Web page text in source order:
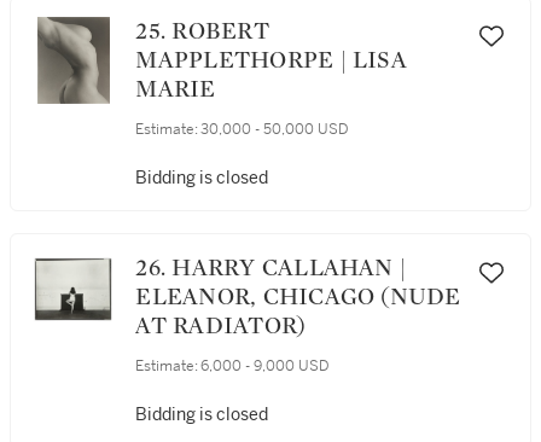
25. ROBERT
MAPPLETHORPE | LISA
MARIE
Estimate: 30,000 - 50,000 USD
Bidding is closed
26. HARRY CALLAHAN |
ELEANOR, CHICAGO (NUDE
AT RADIATOR)
Estimate: 6,000 - 9,000 USD
Bidding is closed